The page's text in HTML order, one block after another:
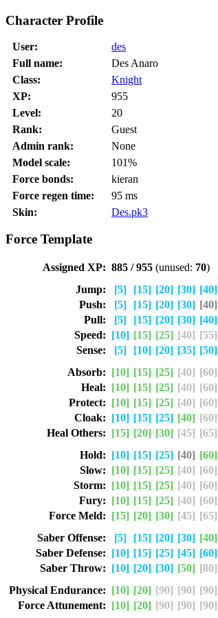
Character Profile
User:
des
Full name:
Des Anaro
Class:
Knight
XP:
955
Level:
20
Rank:
Guest
Admin rank:
None
Model scale:
101%
Force bonds:
kieran
Force regen time:
95 ms
Skin:
Des.pk3
Force Template
Assigned XP: 885 / 955 (unused: 70)
Jump:
[5] [15] [20] [30] [40]
Push:
[5] [15] [20] [30] [40]
Pull:
[5] [15] [20] [30] [40]
Speed: [10] [15] [25] [40] [55]
Sense:
[5] [10] [20] [35] [50]
Absorb: [10] [15] [25] [40] [60]
Heal: [10] [15] [25] [40] [60]
Protect: [10] [15] [25] [40] [60]
Cloak: [10] [15] [25] [40] [60]
Heal Others: [15] [20] [30] [45] [65]
Hold: [10] [15] [25] [40] [60]
Slow: [10] [15] [25] [40] [60]
Storm: [10] [15] [25] [40] [60]
Fury: [10] [15] [25] [40] [60]
Force Meld: [15] [20] [30] [45] [65]
Saber Offense:
[5] [15] [20] [30] [40]
Saber Defense: [10] [15] [25] [45] [60]
Saber Throw: [10] [20] [30] [50] [80]
Physical Endurance: [10] [20] [90] [90] [90]
Force Attunement: [10] [20] [90] [90] [90]